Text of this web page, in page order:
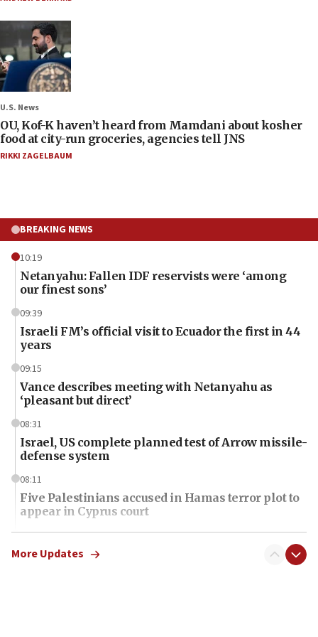
U.S. News
OU, Kof-K haven’t heard from Mamdani about kosher
food at city-run groceries, agencies tell JNS
RIKKI ZAGELBAUM
BREAKING NEWS
10:19
Netanyahu: Fallen IDF reservists were ‘among
our finest sons’
09:39
Israeli FM’s official visit to Ecuador the first in 44
years
09:15
Vance describes meeting with Netanyahu as
‘pleasant but direct’
08:31
Israel, US complete planned test of Arrow missile-
defense system
08:11
Five Palestinians accused in Hamas terror plot to
appear in Cyprus court
07:44
Yarden Bibas marks son Ariel’s seventh birthday
More Updates